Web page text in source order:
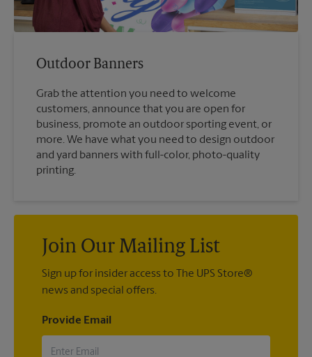
Outdoor Banners
Grab the attention you need to welcome
customers, announce that you are open for
business, promote an outdoor sporting event, or
more. We have what you need to design outdoor
and yard banners with full-color, photo-quality
printing.
Join Our Mailing List
Sign up for insider access to The UPS Store®
news and special offers.
Provide Email